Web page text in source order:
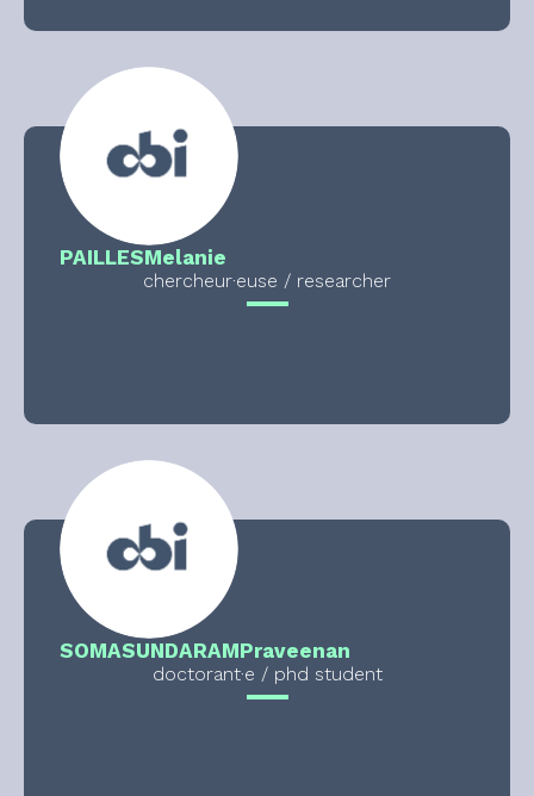
PAILLESMelanie
chercheur·euse / researcher
SOMASUNDARAMPraveenan
doctorant·e / phd student